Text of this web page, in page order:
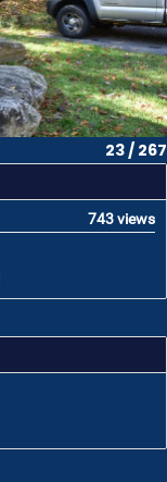
23 / 267
743 views